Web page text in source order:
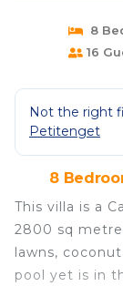
8
16
Not the right
Petitenget
8
This villa is a
2800 sq
lawns,
pool yet is in